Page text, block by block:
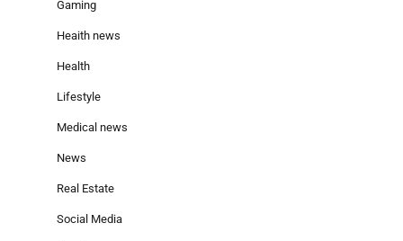
Gaming
Heaith news
Health
Lifestyle
Medical news
News
Real Estate
Social Media